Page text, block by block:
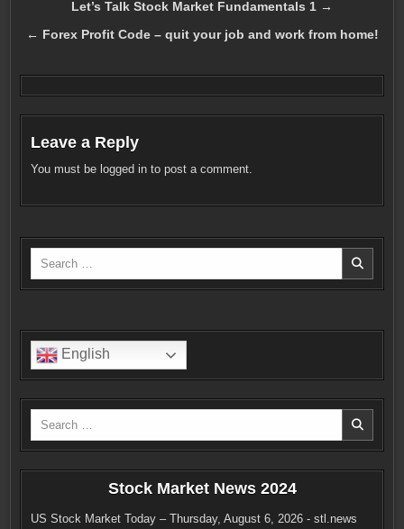
Post
navigation
Let’s Talk Stock Market Fundamentals 1 →
← Forex Profit Code – quit your job and work from home!
Leave a Reply
You must be logged in to post a comment.
Search
English
Search
Stock Market News 2024
US Stock Market Today – Thursday, August 6, 2026 - stl.news